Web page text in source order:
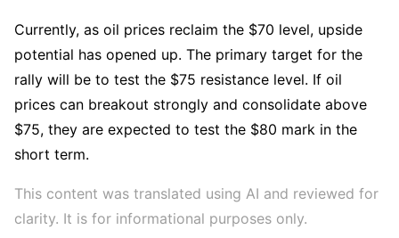
Currently, as oil prices reclaim the $70 level, upside
potential has opened up. The primary target for the
rally will be to test the $75 resistance level. If oil
prices can breakout strongly and consolidate above
$75, they are expected to test the $80 mark in the
short term.
This content was translated using AI and reviewed for
clarity. It is for informational purposes only.